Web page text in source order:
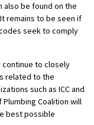
also be found on the
remains to be seen if
seek to comply
continue to closely
related to the
such as ICC and
Coalition will
best possible